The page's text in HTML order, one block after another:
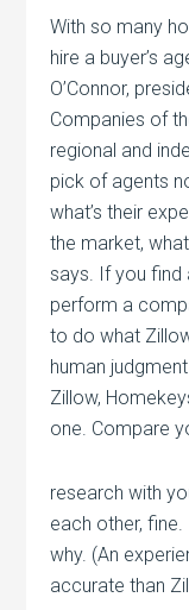
With so many
hire a buyer’s
O’Connor,
Companies of
regional and
pick of agents
what’s their
the market,
says. If you find
perform a
to do what
human
Zillow,
one. Compare
research with
each other,
why. (An
accurate than